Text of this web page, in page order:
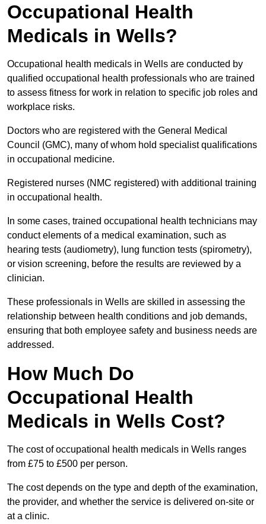
Occupational Health
Medicals in Wells?
Occupational health medicals in Wells are conducted by
qualified occupational health professionals who are trained
to assess fitness for work in relation to specific job roles and
workplace risks.
Doctors who are registered with the General Medical
Council (GMC), many of whom hold specialist qualifications
in occupational medicine.
Registered nurses (NMC registered) with additional training
in occupational health.
In some cases, trained occupational health technicians may
conduct elements of a medical examination, such as
hearing tests (audiometry), lung function tests (spirometry),
or vision screening, before the results are reviewed by a
clinician.
These professionals in Wells are skilled in assessing the
relationship between health conditions and job demands,
ensuring that both employee safety and business needs are
addressed.
How Much Do
Occupational Health
Medicals in Wells Cost?
The cost of occupational health medicals in Wells ranges
from £75 to £500 per person.
The cost depends on the type and depth of the examination,
the provider, and whether the service is delivered on-site or
at a clinic.